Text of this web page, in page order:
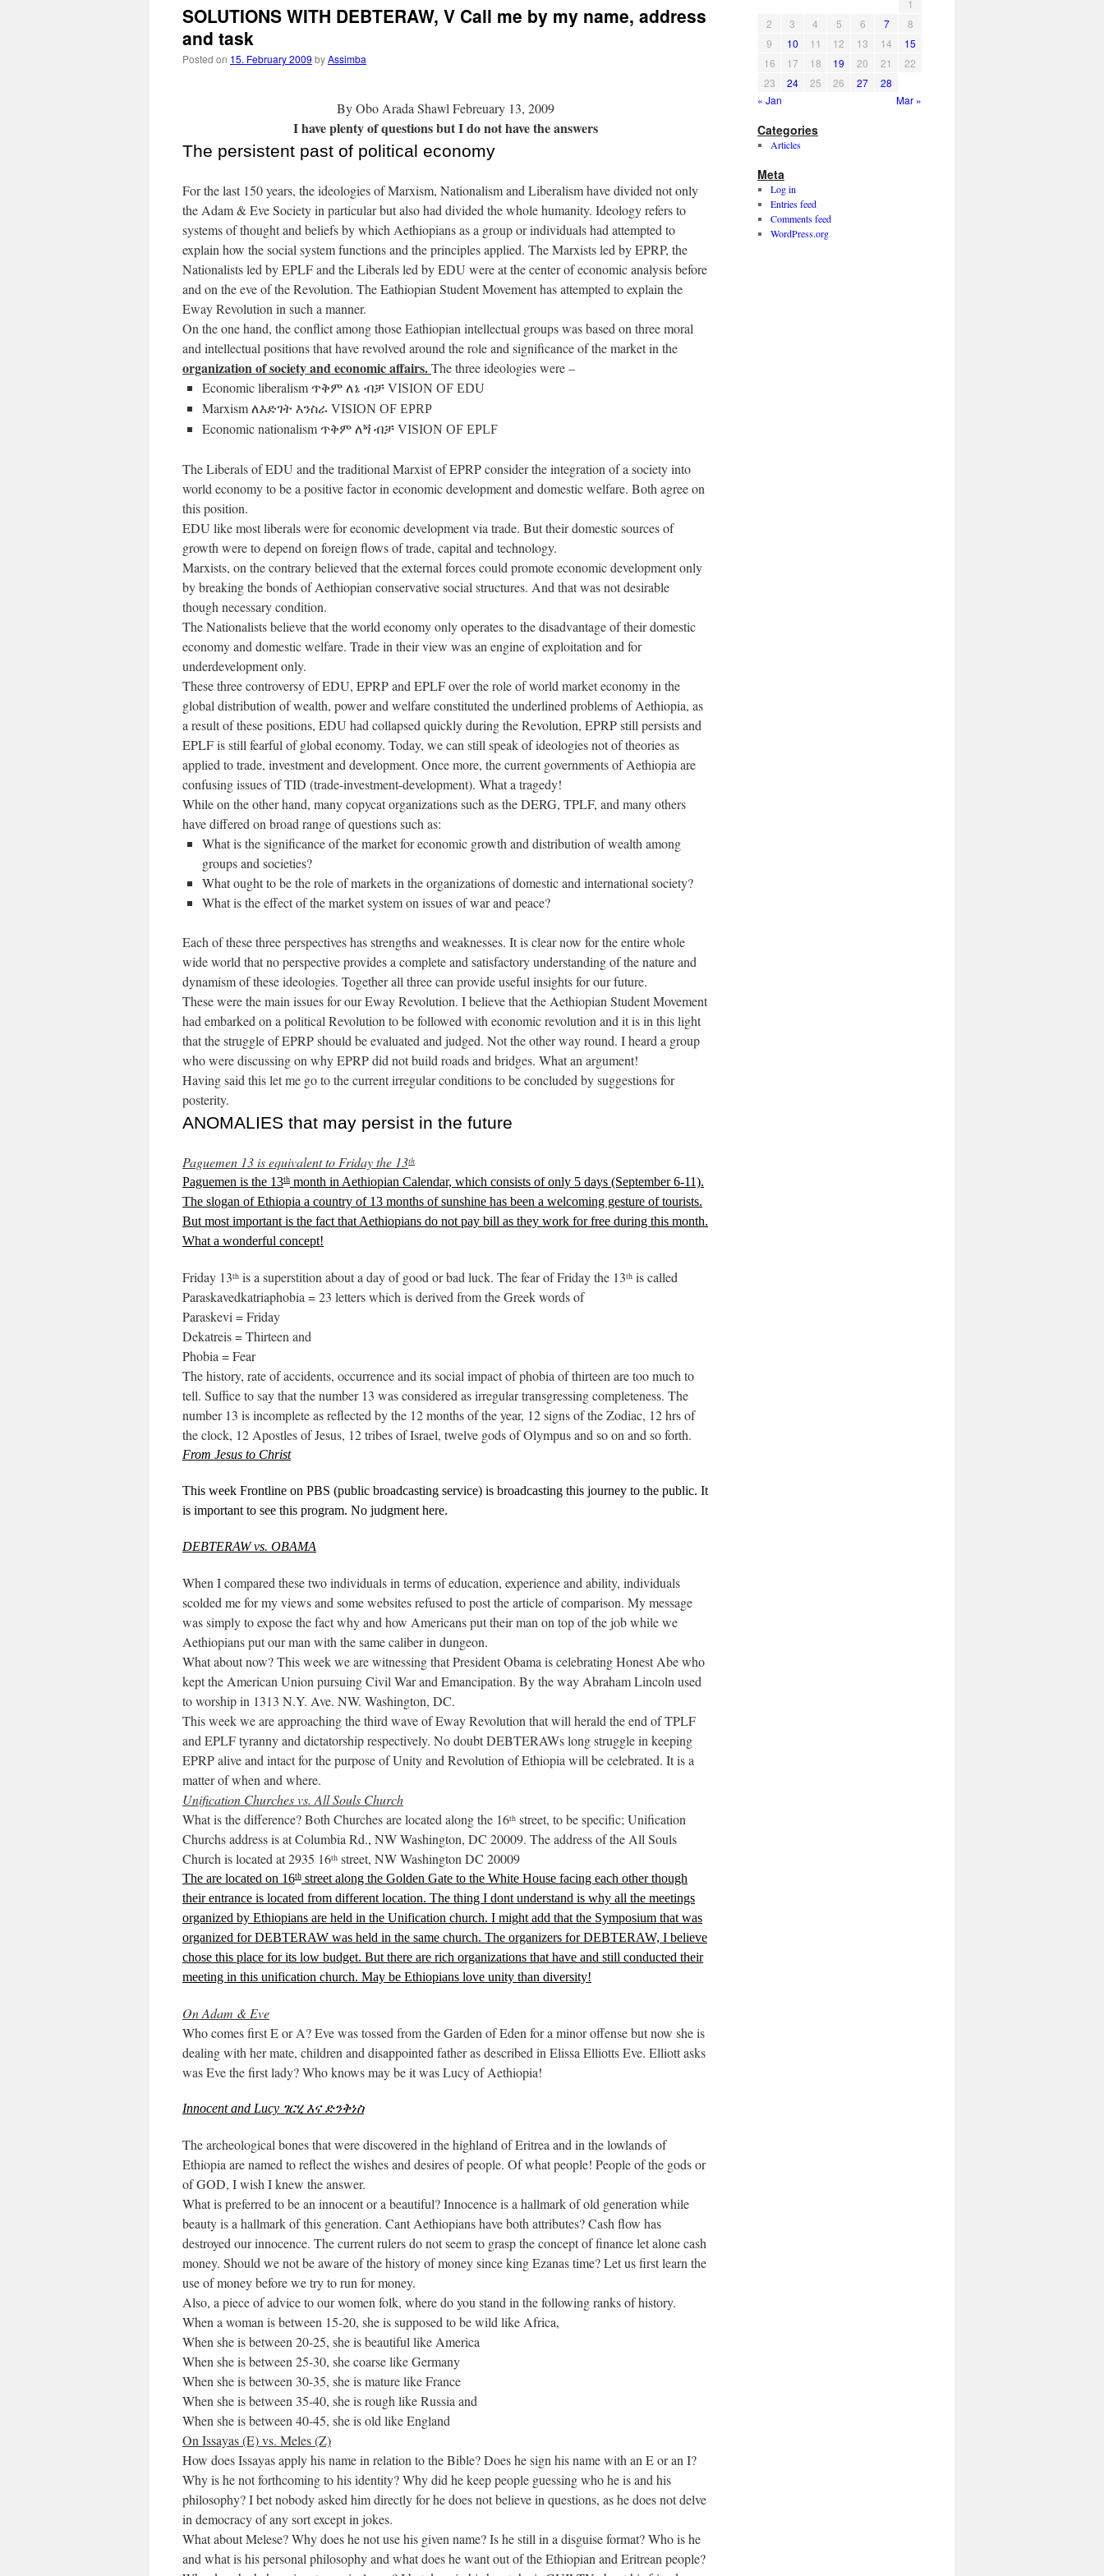
SOLUTIONS WITH DEBTERAW, V Call me by my name, address
and task
Posted on 15. February 2009 byAssimba
By Obo Arada Shawl Febreuary 13, 2009
I have plenty of questions but I do not have the answers
The persistent past of political economy
For the last 150 years, the ideologies of Marxism, Nationalism and Liberalism have divided not only
the Adam & Eve Society in particular but also had divided the whole humanity. Ideology refers to
systems of thought and beliefs by which Aethiopians as a group or individuals had attempted to
explain how the social system functions and the principles applied. The Marxists led by EPRP, the
Nationalists led by EPLF and the Liberals led by EDU were at the center of economic analysis before
and on the eve of the Revolution. The Eathiopian Student Movement has attempted to explain the
Eway Revolution in such a manner.
On the one hand, the conflict among those Eathiopian intellectual groups was based on three moral
and intellectual positions that have revolved around the role and significance of the market in the
organization of society and economic affairs.The three ideologies were –
Economic liberalism ጥቅም ለኔ ብቻ VISION OF EDU
Marxism ለእድገት እንስራ VISION OF EPRP
Economic nationalism ጥቅም ለጝ ብቻ VISION OF EPLF
The Liberals of EDU and the traditional Marxist of EPRP consider the integration of a society into
world economy to be a positive factor in economic development and domestic welfare. Both agree on
this position.
EDU like most liberals were for economic development via trade. But their domestic sources of
growth were to depend on foreign flows of trade, capital and technology.
Marxists, on the contrary believed that the external forces could promote economic development only
by breaking the bonds of Aethiopian conservative social structures. And that was not desirable
though necessary condition.
The Nationalists believe that the world economy only operates to the disadvantage of their domestic
economy and domestic welfare. Trade in their view was an engine of exploitation and for
underdevelopment only.
These three controversy of EDU, EPRP and EPLF over the role of world market economy in the
global distribution of wealth, power and welfare constituted the underlined problems of Aethiopia, as
a result of these positions, EDU had collapsed quickly during the Revolution, EPRP still persists and
EPLF is still fearful of global economy. Today, we can still speak of ideologies not of theories as
applied to trade, investment and development. Once more, the current governments of Aethiopia are
confusing issues of TID (trade-investment-development). What a tragedy!
While on the other hand, many copycat organizations such as the DERG, TPLF, and many others
have differed on broad range of questions such as:
What is the significance of the market for economic growth and distribution of wealth among
groups and societies?
What ought to be the role of markets in the organizations of domestic and international society?
What is the effect of the market system on issues of war and peace?
Each of these three perspectives has strengths and weaknesses. It is clear now for the entire whole
wide world that no perspective provides a complete and satisfactory understanding of the nature and
dynamism of these ideologies. Together all three can provide useful insights for our future.
These were the main issues for our Eway Revolution. I believe that the Aethiopian Student Movement
had embarked on a political Revolution to be followed with economic revolution and it is in this light
that the struggle of EPRP should be evaluated and judged. Not the other way round. I heard a group
who were discussing on why EPRP did not build roads and bridges. What an argument!
Having said this let me go to the current irregular conditions to be concluded by suggestions for
posterity.
ANOMALIES that may persist in the future
Paguemen 13 is equivalent to Friday the 13th
Paguemen is the 13th month in Aethiopian Calendar, which consists of only 5 days (September 6-11).
The slogan of Ethiopia a country of 13 months of sunshine has been a welcoming gesture of tourists.
But most important is the fact that Aethiopians do not pay bill as they work for free during this month.
What a wonderful concept!
Friday 13th is a superstition about a day of good or bad luck. The fear of Friday the 13th is called
Paraskavedkatriaphobia = 23 letters which is derived from the Greek words of
Paraskevi = Friday
Dekatreis = Thirteen and
Phobia = Fear
The history, rate of accidents, occurrence and its social impact of phobia of thirteen are too much to
tell. Suffice to say that the number 13 was considered as irregular transgressing completeness. The
number 13 is incomplete as reflected by the 12 months of the year, 12 signs of the Zodiac, 12 hrs of
the clock, 12 Apostles of Jesus, 12 tribes of Israel, twelve gods of Olympus and so on and so forth.
From Jesus to Christ
This week Frontline on PBS (public broadcasting service) is broadcasting this journey to the public. It
is important to see this program. No judgment here.
DEBTERAW vs. OBAMA
When I compared these two individuals in terms of education, experience and ability, individuals
scolded me for my views and some websites refused to post the article of comparison. My message
was simply to expose the fact why and how Americans put their man on top of the job while we
Aethiopians put our man with the same caliber in dungeon.
What about now? This week we are witnessing that President Obama is celebrating Honest Abe who
kept the American Union pursuing Civil War and Emancipation. By the way Abraham Lincoln used
to worship in 1313 N.Y. Ave. NW. Washington, DC.
This week we are approaching the third wave of Eway Revolution that will herald the end of TPLF
and EPLF tyranny and dictatorship respectively. No doubt DEBTERAWs long struggle in keeping
EPRP alive and intact for the purpose of Unity and Revolution of Ethiopia will be celebrated. It is a
matter of when and where.
Unification Churches vs. All Souls Church
What is the difference? Both Churches are located along the 16th street, to be specific; Unification
Churchs address is at Columbia Rd., NW Washington, DC 20009. The address of the All Souls
Church is located at 2935 16th street, NW Washington DC 20009
The are located on 16th street along the Golden Gate to the White House facing each other though
their entrance is located from different location. The thing I dont understand is why all the meetings
organized by Ethiopians are held in the Unification church. I might add that the Symposium that was
organized for DEBTERAW was held in the same church. The organizers for DEBTERAW, I believe
chose this place for its low budget. But there are rich organizations that have and still conducted their
meeting in this unification church. May be Ethiopians love unity than diversity!
On Adam & Eve
Who comes first E or A? Eve was tossed from the Garden of Eden for a minor offense but now she is
dealing with her mate, children and disappointed father as described in Elissa Elliotts Eve. Elliott asks
was Eve the first lady? Who knows may be it was Lucy of Aethiopia!
Innocent and Lucy ገርሂ እና ድንቅነስ
The archeological bones that were discovered in the highland of Eritrea and in the lowlands of
Ethiopia are named to reflect the wishes and desires of people. Of what people! People of the gods or
of GOD, I wish I knew the answer.
What is preferred to be an innocent or a beautiful? Innocence is a hallmark of old generation while
beauty is a hallmark of this generation. Cant Aethiopians have both attributes? Cash flow has
destroyed our innocence. The current rulers do not seem to grasp the concept of finance let alone cash
money. Should we not be aware of the history of money since king Ezanas time? Let us first learn the
use of money before we try to run for money.
Also, a piece of advice to our women folk, where do you stand in the following ranks of history.
When a woman is between 15-20, she is supposed to be wild like Africa,
When she is between 20-25, she is beautiful like America
When she is between 25-30, she coarse like Germany
When she is between 30-35, she is mature like France
When she is between 35-40, she is rough like Russia and
When she is between 40-45, she is old like England
On Issayas (E) vs. Meles (Z)
How does Issayas apply his name in relation to the Bible? Does he sign his name with an E or an I?
Why is he not forthcoming to his identity? Why did he keep people guessing who he is and his
philosophy? I bet nobody asked him directly for he does not believe in questions, as he does not delve
in democracy of any sort except in jokes.
What about Melese? Why does he not use his given name? Is he still in a disguise format? Who is he
and what is his personal philosophy and what does he want out of the Ethiopian and Eritrean people?
1
2
3 4 5 6 7
8
9
10 11 12 13 14
15
16
17 18 19 20 21
22
23
24 25 26 27
28
« Jan
Mar »
Categories
Articles
Meta
Log in
Entries feed
Comments feed
WordPress.org